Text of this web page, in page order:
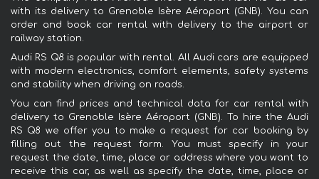
with its delivery to Grenoble Isère Aéroport (GNB). You can
order and book car rental with delivery to the airport or
railway station.
Audi RS Q8 is popular with rental. All Audi cars are equipped
with modern electronics, comfort elements, safety systems
and stability when driving on roads.
You can find prices and technical data for car rental with
delivery to Grenoble Isère Aéroport (GNB). To hire the Audi
RS Q8 we offer you to make a request for car booking by
filling out the request form. You must specify in your
request the date, time, place or address where you want to
receive this car, as well as specify the date, time, place or